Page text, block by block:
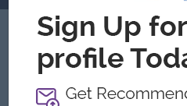
Htet Aung